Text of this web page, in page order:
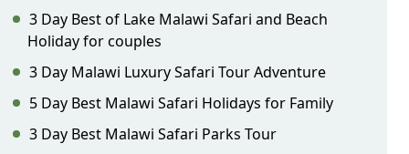
3 Day Best of Lake Malawi Safari and Beach
Holiday for couples
3 Day Malawi Luxury Safari Tour Adventure
5 Day Best Malawi Safari Holidays for Family
3 Day Best Malawi Safari Parks Tour